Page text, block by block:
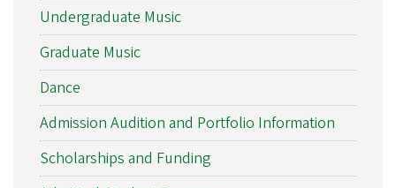
Undergraduate Music
Graduate Music
Dance
Admission Audition and Portfolio Information
Scholarships and Funding